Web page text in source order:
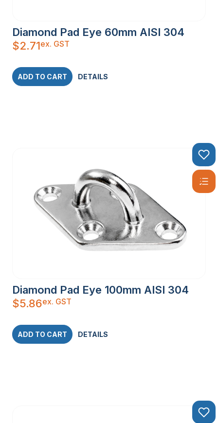
Diamond Pad Eye 60mm AISI 304
$2.71ex. GST
ADD TO CART DETAILS
Diamond Pad Eye 100mm AISI 304
$5.86ex. GST
ADD TO CART DETAILS